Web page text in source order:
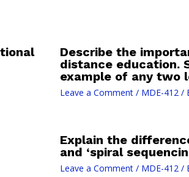
Describe the
distance education.
example of any two
Leave a Comment / MDE-412/
Explain the
and ‘spiral
Leave a Comment / MDE-412/